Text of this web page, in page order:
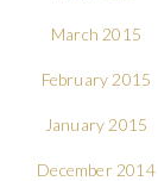
March 2015
February 2015
January 2015
December 2014